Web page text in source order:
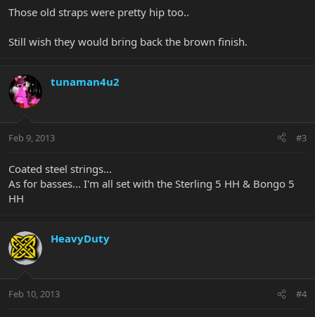
Those old straps were pretty hip too..
Still wish they would bring back the brown finish.
tunaman4u2
Feb 9, 2013 #3
Coated steel strings...
As for basses... I'm all set with the Sterling 5 HH & Bongo 5
HH
HeavyDuty
Feb 10, 2013 #4